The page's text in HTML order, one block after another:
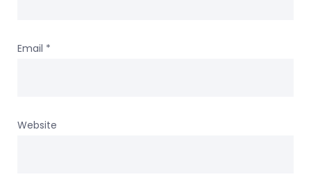
Email *
Website